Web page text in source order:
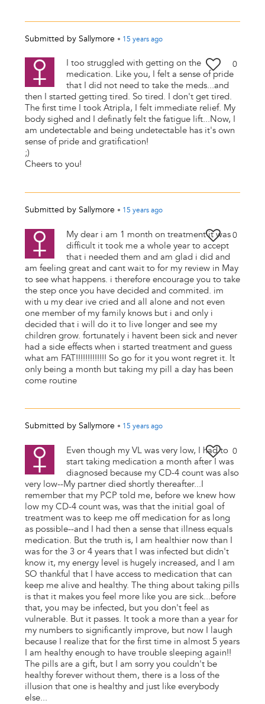
Submitted by Sallymore • 15 yearsago
0
I too struggled with getting on the
medication. Like you, I felt a sense of pride
that I did not need to take the meds...and
then I started getting tired. So tired. I don't get tired.
The first time I took Atripla, I felt immediate relief. My
body sighed and I definatly felt the fatigue lift...Now, I
am undetectable and being undetectable has it's own
sense of pride and gratification!
;)
Cheers to you!
Submitted by Sallymore • 15 yearsago
0
My dear i am 1 month on treatment it was
difficult it took me a whole year to accept
that i needed them and am glad i did and
am feeling great and cant wait to for my review in May
to see what happens. i therefore encourage you to take
the step once you have decided and commited. im
with u my dear ive cried and all alone and not even
one member of my family knows but i and only i
decided that i will do it to live longer and see my
children grow. fortunately i havent been sick and never
had a side effects when i started treatment and guess
what am FAT!!!!!!!!!!!!! So go for it you wont regret it. It
only being a month but taking my pill a day has been
come routine
Submitted by Sallymore • 15 yearsago
0
Even though my VL was very low, I had to
start taking medication a month after I was
diagnosed because my CD-4 count was also
very low--My partner died shortly thereafter...I
remember that my PCP told me, before we knew how
low my CD-4 count was, was that the initial goal of
treatment was to keep me off medication for as long
as possible--and I had then a sense that illness equals
medication. But the truth is, I am healthier now than I
was for the 3 or 4 years that I was infected but didn't
know it, my energy level is hugely increased, and I am
SO thankful that I have access to medication that can
keep me alive and healthy. The thing about taking pills
is that it makes you feel more like you are sick...before
that, you may be infected, but you don't feel as
vulnerable. But it passes. It took a more than a year for
my numbers to significantly improve, but now I laugh
because I realize that for the first time in almost 5 years
I am healthy enough to have trouble sleeping again!!
The pills are a gift, but I am sorry you couldn't be
healthy forever without them, there is a loss of the
illusion that one is healthy and just like everybody
else...